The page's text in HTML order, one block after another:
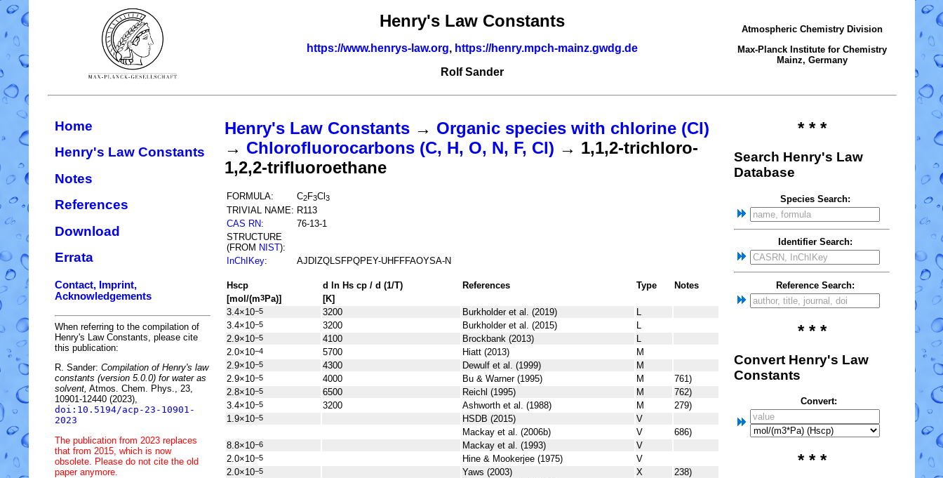
Henry's Law Constants
https://www.henrys-law.org, https://henry.mpch-mainz.gwdg.de
Rolf Sander
Atmospheric Chemistry Division
Max-Planck Institute for Chemistry
Mainz, Germany
Home
Henry's Law Constants
Notes
References
Download
Errata
Contact, Imprint,
Acknowledgements
When referring to the compilation of
Henry's Law Constants, please cite
this publication:
R. Sander: Compilation of Henry's law
constants (version 5.0.0) for water as
solvent, Atmos. Chem. Phys., 23,
10901-12440 (2023),
doi:10.5194/acp-23-10901-
2023
The publication from 2023 replaces
that from 2015, which is now
obsolete. Please do not cite the old
paper anymore.
Henry's Law Constants → Organic species with chlorine (Cl)
→ Chlorofluorocarbons (C, H, O, N, F, Cl) → 1,1,2-trichloro-
1,2,2-trifluoroethane
FORMULA: C2F3Cl 3
TRIVIAL NAME: R113
CAS RN:
76-13-1
STRUCTURE
(FROM NIST):
InChIKey: AJDIZQLSFPQPEY-UHFFFAOYSA-N
Hscp d ln Hs cp / d (1/T) References Type
Notes
[mol/(m3Pa)]
[K]
3.4×10−5 3200 Burkholder et al. (2019)
3.4×10−5 3200 Burkholder et al. (2015)
2.9×10−5 4100 Brockbank (2013)
2.0×10−4 5700 Hiatt (2013)
M
2.9×10−5 4300 Dewulf et al. (1999)
M
2.9×10−5 4000 Bu & Warner (1995) M
761)
2.8×10−5 6500 Reichl (1995) M
762)
3.4×10−5 3200 Ashworth et al. (1988) M
279)
1.9×10−5 HSDB (2015)
V
Mackay et al. (2006b)
V
686)
8.8×10−6 Mackay et al. (1993)
V
2.0×10−5 Hine & Mookerjee (1975)
V
2.0×10−5 Yaws (2003) X
238)
* * *
Search Henry's Law
Database
Species Search:
Identifier Search:
Reference Search:
* * *
Convert Henry's Law
Constants
Convert:
* * *